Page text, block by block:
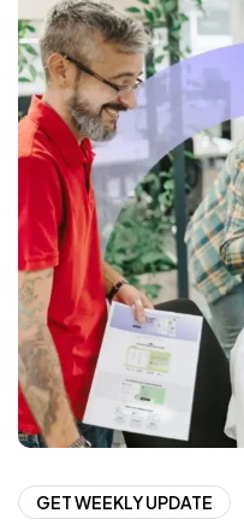
GET WEEKLY UPDATE